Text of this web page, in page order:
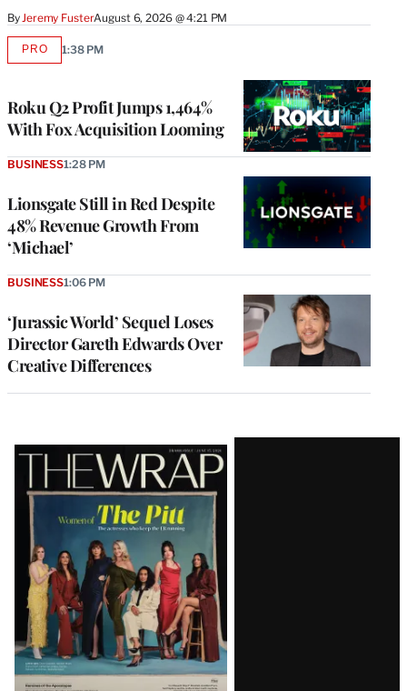
By Jeremy FusterAugust 6, 2026 @ 4:21 PM
Roku Q2 Profit Jumps 1,464%
With Fox Acquisition Looming
PROAVAILABLE
1:38 PM
Lionsgate Still in Red Despite
48% Revenue Growth From
‘Michael’
BUSINESS1:28 PM
‘Jurassic World’ Sequel Loses
Director Gareth Edwards Over
Creative Differences
BUSINESS1:06 PM
Latest
Magazine
Issue